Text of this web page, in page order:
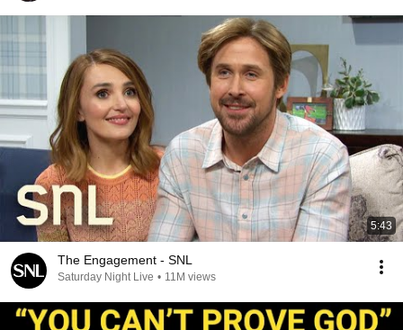
5:43
The Engagement - SNL
Saturday Night Live • 11M views